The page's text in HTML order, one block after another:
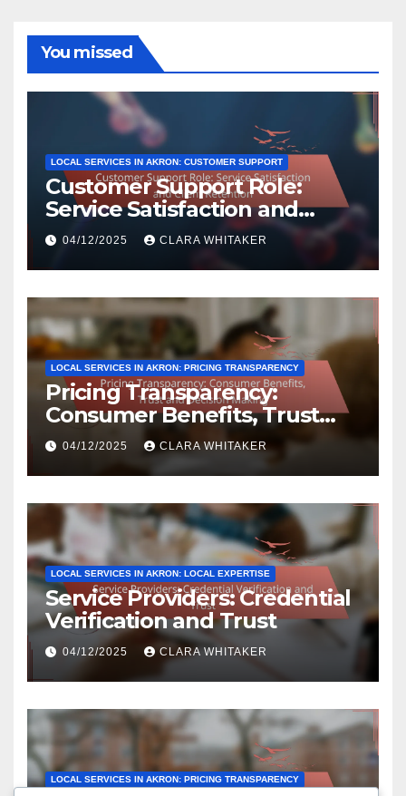
You missed
LOCAL SERVICES IN AKRON: CUSTOMER SUPPORT
Customer Support Role:
Service Satisfaction and
Client Retention
04/12/2025 CLARA WHITAKER
LOCAL SERVICES IN AKRON: PRICING TRANSPARENCY
Pricing Transparency:
Consumer Benefits, Trust
and Decision Making
04/12/2025 CLARA WHITAKER
LOCAL SERVICES IN AKRON: LOCAL EXPERTISE
Service Providers: Credential
Verification and Trust
04/12/2025 CLARA WHITAKER
LOCAL SERVICES IN AKRON: PRICING TRANSPARENCY